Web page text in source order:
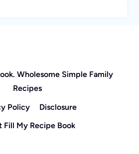
Wholesome Simple Family
Recipes
Policy
Disclosure
Fill My Recipe Book